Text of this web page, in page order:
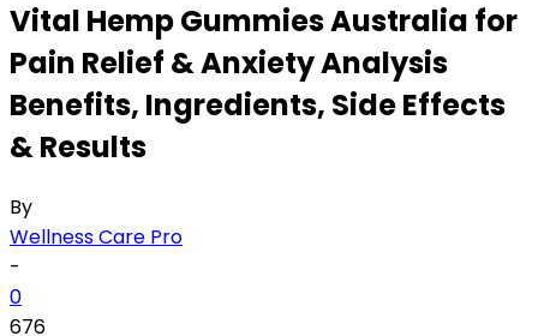
Vital Hemp Gummies Australia for
Pain Relief & Anxiety Analysis
Benefits, Ingredients, Side Effects
& Results
By
Wellness Care Pro
-
0
676